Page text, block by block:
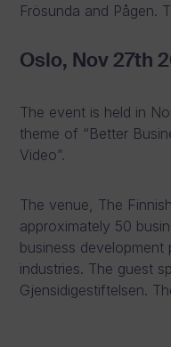
Frösunda and Pågen.
Oslo, Nov 27th
The event is held in
theme of “Better
Video”.
The venue, The
approximately 50
business
industries. The guest
Gjensidigestiftelsen.